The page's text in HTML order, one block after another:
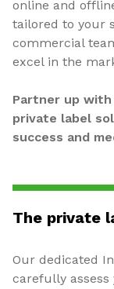
online and
tailored to your
commercial
excel in the
Partner up
private label
success and
The private
Our dedicated
carefully